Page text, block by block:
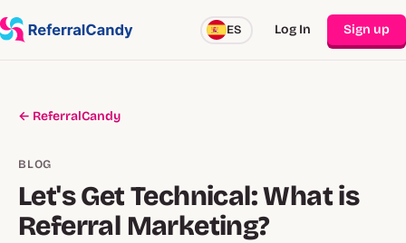
ES Log In Sign up
← ReferralCandy
BLOG
Let's Get Technical: What is
Referral Marketing?